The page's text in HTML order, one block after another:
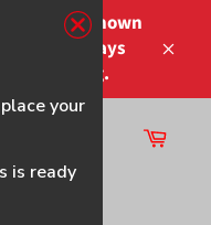
times shown
delays
on shipping.
Cart
your
is ready